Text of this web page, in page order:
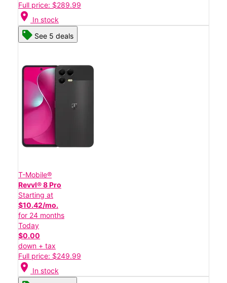
Full price: $289.99
location_on In stock
See 5 deals
T-Mobile®
Revvl® 8 Pro
Starting at
$10.42/mo.
for 24 months
Today
$0.00
down + tax
Full price: $249.99
location_on In stock